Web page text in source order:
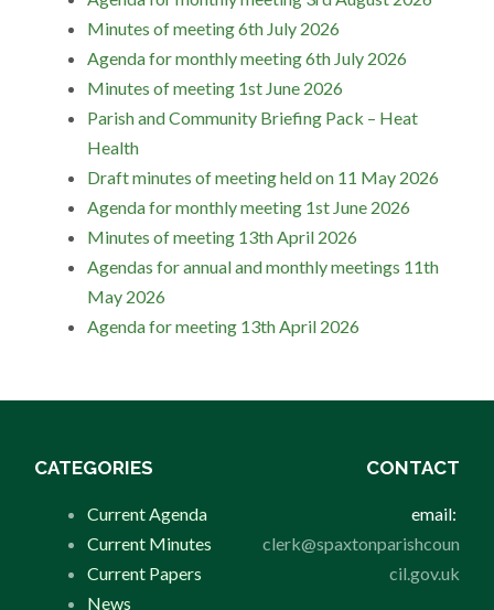
Minutes of meeting 6th July 2026
Agenda for monthly meeting 6th July 2026
Minutes of meeting 1st June 2026
Parish and Community Briefing Pack – Heat
Health
Draft minutes of meeting held on 11 May 2026
Agenda for monthly meeting 1st June 2026
Minutes of meeting 13th April 2026
Agendas for annual and monthly meetings 11th
May 2026
Agenda for meeting 13th April 2026
CATEGORIES
Current Agenda
Current Minutes
Current Papers
News
CONTACT
email:
clerk@spaxtonparishcoun
cil.gov.uk